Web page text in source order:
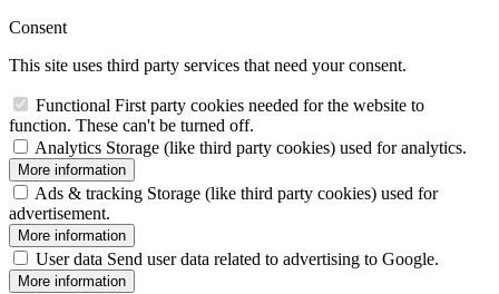
Consent
This site uses third party services that need your consent.
Functional First party cookies needed for the website to
function. These can't be turned off.
Analytics Storage (like third party cookies) used for analytics.
More information
Ads & tracking Storage (like third party cookies) used for
advertisement.
More information
User data Send user data related to advertising to Google.
More information